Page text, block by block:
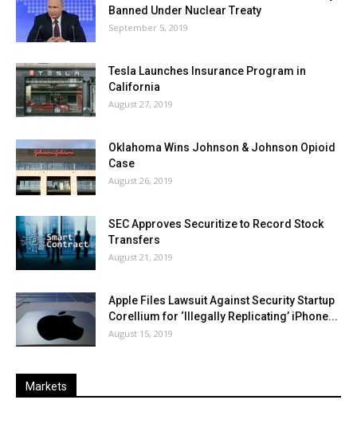
Banned Under Nuclear Treaty
September 5, 2019
Tesla Launches Insurance Program in
California
August 27, 2019
Oklahoma Wins Johnson & Johnson Opioid
Case
August 26, 2019
SEC Approves Securitize to Record Stock
Transfers
August 21, 2019
Apple Files Lawsuit Against Security Startup
Corellium for ‘Illegally Replicating’ iPhone...
August 15, 2019
Markets